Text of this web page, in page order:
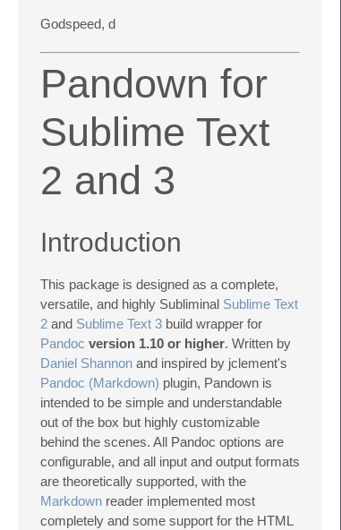
Godspeed, d
Pandown for
Sublime Text
2 and 3
Introduction
This package is designed as a complete,
versatile, and highly Subliminal Sublime Text
2 and Sublime Text 3 build wrapper for
Pandoc version 1.10 or higher. Written by
Daniel Shannon and inspired by jclement's
Pandoc (Markdown) plugin, Pandown is
intended to be simple and understandable
out of the box but highly customizable
behind the scenes. All Pandoc options are
configurable, and all input and output formats
are theoretically supported, with the
Markdown reader implemented most
completely and some support for the HTML